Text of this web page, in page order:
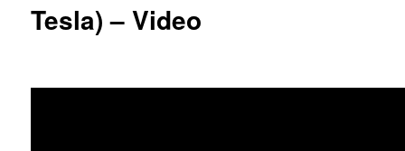
Tesla) – Video